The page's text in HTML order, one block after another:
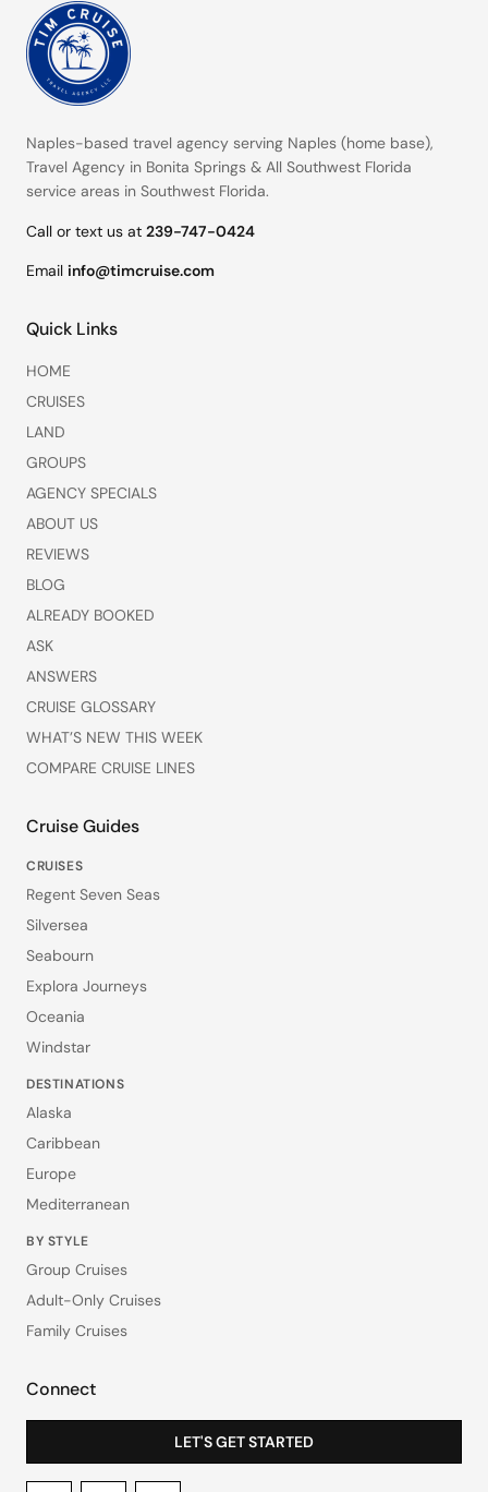
Naples-based travel agency serving Naples (home base),
Travel Agency in Bonita Springs & All Southwest Florida
service areas in Southwest Florida.
Call or text us at 239-747-0424
Email info@timcruise.com
Quick Links
HOME
CRUISES
LAND
GROUPS
AGENCY SPECIALS
ABOUT US
REVIEWS
BLOG
ALREADY BOOKED
ASK
ANSWERS
CRUISE GLOSSARY
WHAT’S NEW THIS WEEK
COMPARE CRUISE LINES
Cruise Guides
CRUISES
Regent Seven Seas
Silversea
Seabourn
Explora Journeys
Oceania
Windstar
DESTINATIONS
Alaska
Caribbean
Europe
Mediterranean
BY STYLE
Group Cruises
Adult-Only Cruises
Family Cruises
Connect
LET'S GET STARTED